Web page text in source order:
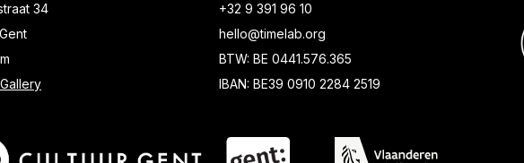
34
+32 9 391 96 10
hello@timelab.org
BTW: BE 0441.576.365
IBAN: BE39 0910 2284 2519